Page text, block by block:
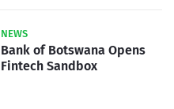
NEWS
Bank of Botswana Opens
Fintech Sandbox